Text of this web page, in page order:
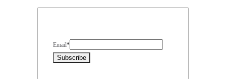
Email*